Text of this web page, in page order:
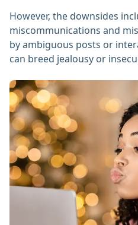
However, the downsides
miscommunications and
by ambiguous posts or
can breed jealousy or